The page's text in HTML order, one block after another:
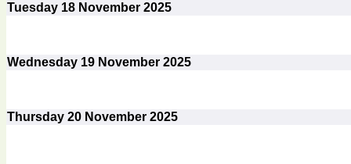
Tuesday 18 November 2025
Wednesday 19 November 2025
Thursday 20 November 2025